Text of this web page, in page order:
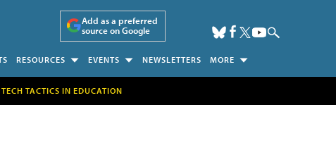
Add as a preferred
source on Google
RESOURCES EVENTS NEWSLETTERS MORE
TECH TACTICS IN EDUCATION